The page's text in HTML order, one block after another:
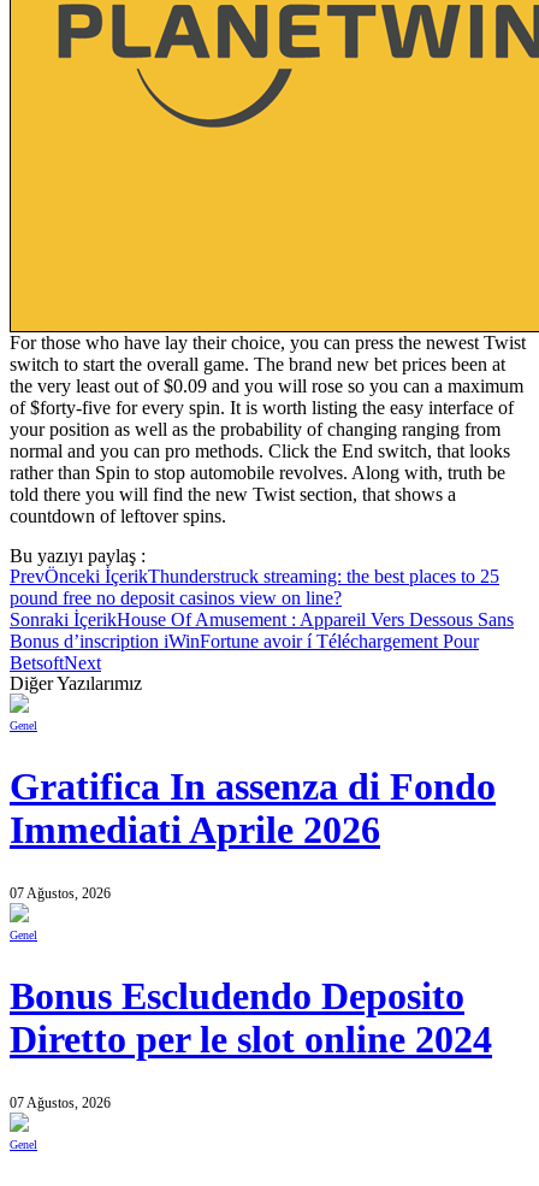
For those who have lay their choice, you can press the newest Twist
switch to start the overall game. The brand new bet prices been at
the very least out of $0.09 and you will rose so you can a maximum
of $forty-five for every spin. It is worth listing the easy interface of
your position as well as the probability of changing ranging from
normal and you can pro methods. Click the End switch, that looks
rather than Spin to stop automobile revolves. Along with, truth be
told there you will find the new Twist section, that shows a
countdown of leftover spins.
Bu yazıyı paylaş :
PrevÖnceki İçerikThunderstruck streaming: the best places to 25
pound free no deposit casinos view on line?
Sonraki İçerikHouse Of Amusement : Appareil Vers Dessous Sans
Bonus d’inscription iWinFortune avoir í Téléchargement Pour
BetsoftNext
Diğer Yazılarımız
Genel
Gratifica In assenza di Fondo
Immediati Aprile 2026
07 Ağustos, 2026
Genel
Bonus Escludendo Deposito
Diretto per le slot online 2024
07 Ağustos, 2026
Genel